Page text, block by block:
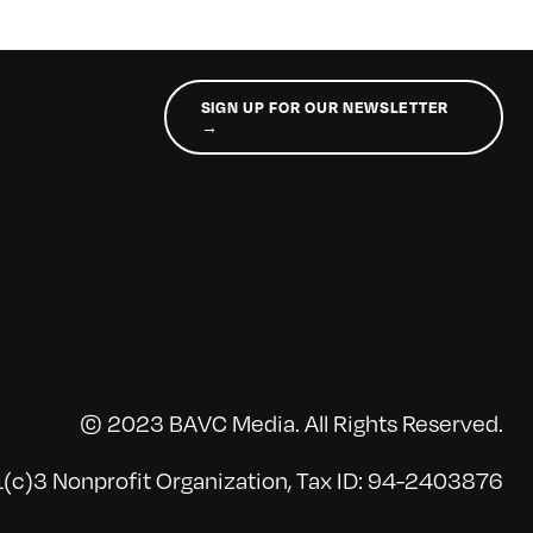
SIGN UP FOR OUR NEWSLETTER
→
© 2023 BAVC Media. All Rights Reserved.
Nonprofit Organization, Tax ID: 94-2403876